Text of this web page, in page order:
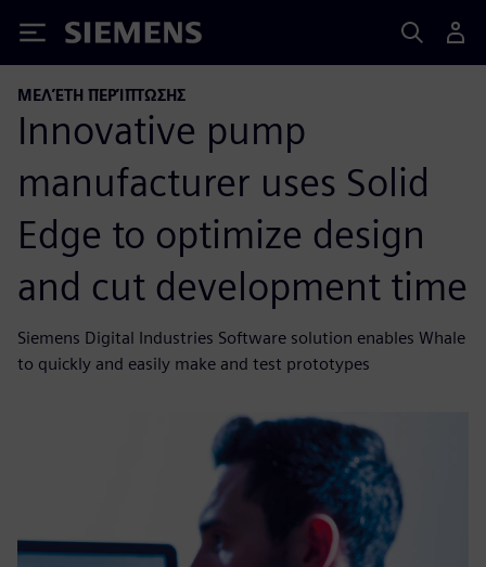
Siemens
ΜΕΛΈΤΗ ΠΕΡΊΠΤΩΣΗΣ
Innovative pump
manufacturer uses Solid
Edge to optimize design
and cut development time
Siemens Digital Industries Software solution enables Whale
to quickly and easily make and test prototypes